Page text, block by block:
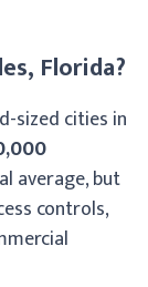
Florida?
sized cities in
average, but
controls,